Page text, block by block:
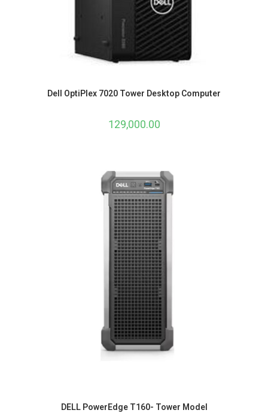
Dell OptiPlex 7020 Tower Desktop Computer
129,000.00
DELL PowerEdge T160- Tower Model